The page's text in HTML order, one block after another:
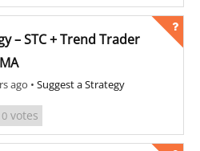
– STC + Trend Trader
ago • Suggest a Strategy
0 votes